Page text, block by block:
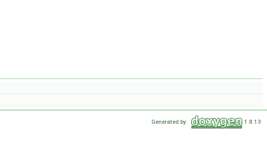
Generated by 1.8.13